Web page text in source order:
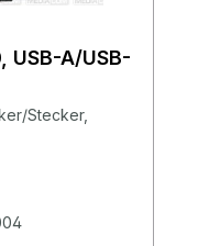
USB-A/USB-
Stecker,